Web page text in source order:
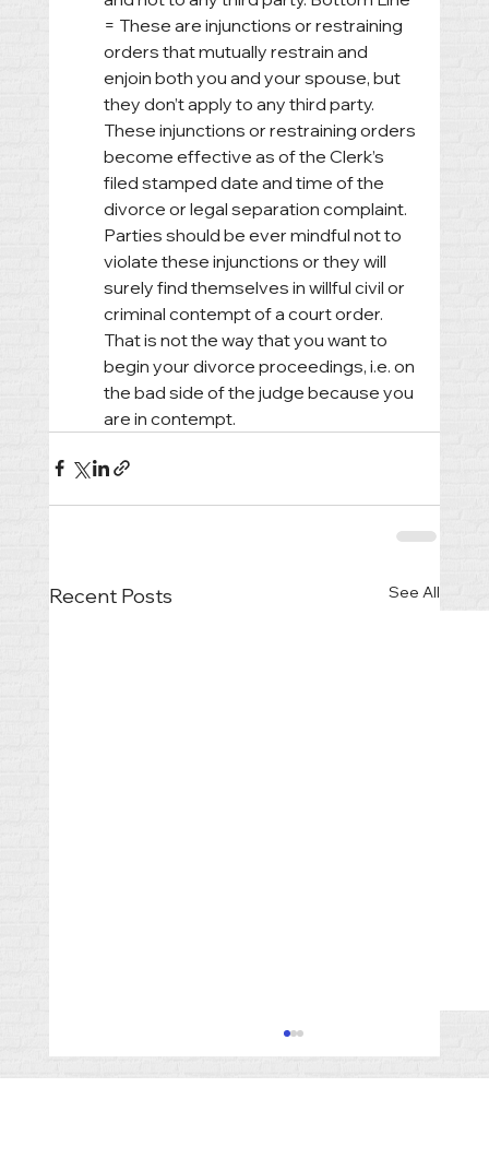
= These are injunctions or restraining
orders that mutually restrain and
enjoin both you and your spouse, but
they don’t apply to any third party.
These injunctions or restraining orders
become effective as of the Clerk’s
filed stamped date and time of the
divorce or legal separation complaint.
Parties should be ever mindful not to
violate these injunctions or they will
surely find themselves in willful civil or
criminal contempt of a court order.
That is not the way that you want to
begin your divorce proceedings, i.e. on
the bad side of the judge because you
are in contempt.
Recent Posts See All